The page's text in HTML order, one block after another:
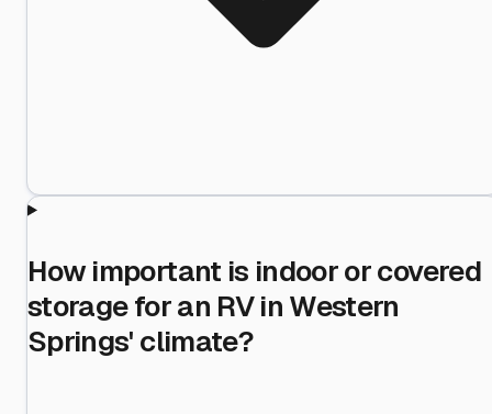
How important is indoor or covered
storage for an RV in Western
Springs' climate?